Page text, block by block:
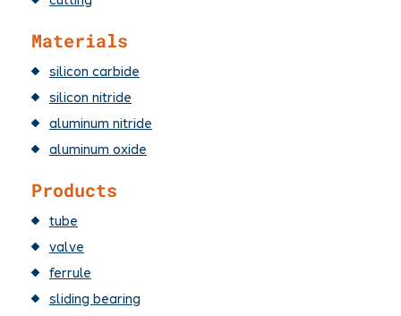
Materials
silicon carbide
silicon nitride
aluminum nitride
aluminum oxide
Products
tube
valve
ferrule
sliding bearing